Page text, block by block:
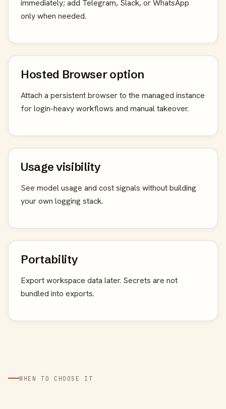
immediately; add Telegram, Slack, or WhatsApp
only when needed.
Hosted Browser option
Attach a persistent browser to the managed instance
for login-heavy workflows and manual takeover.
Usage visibility
See model usage and cost signals without building
your own logging stack.
Portability
Export workspace data later. Secrets are not
bundled into exports.
WHEN TO CHOOSE IT